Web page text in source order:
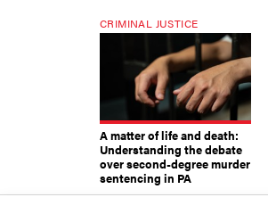
CRIMINAL JUSTICE
A matter of life and death:
Understanding the debate
over second-degree murder
sentencing in PA